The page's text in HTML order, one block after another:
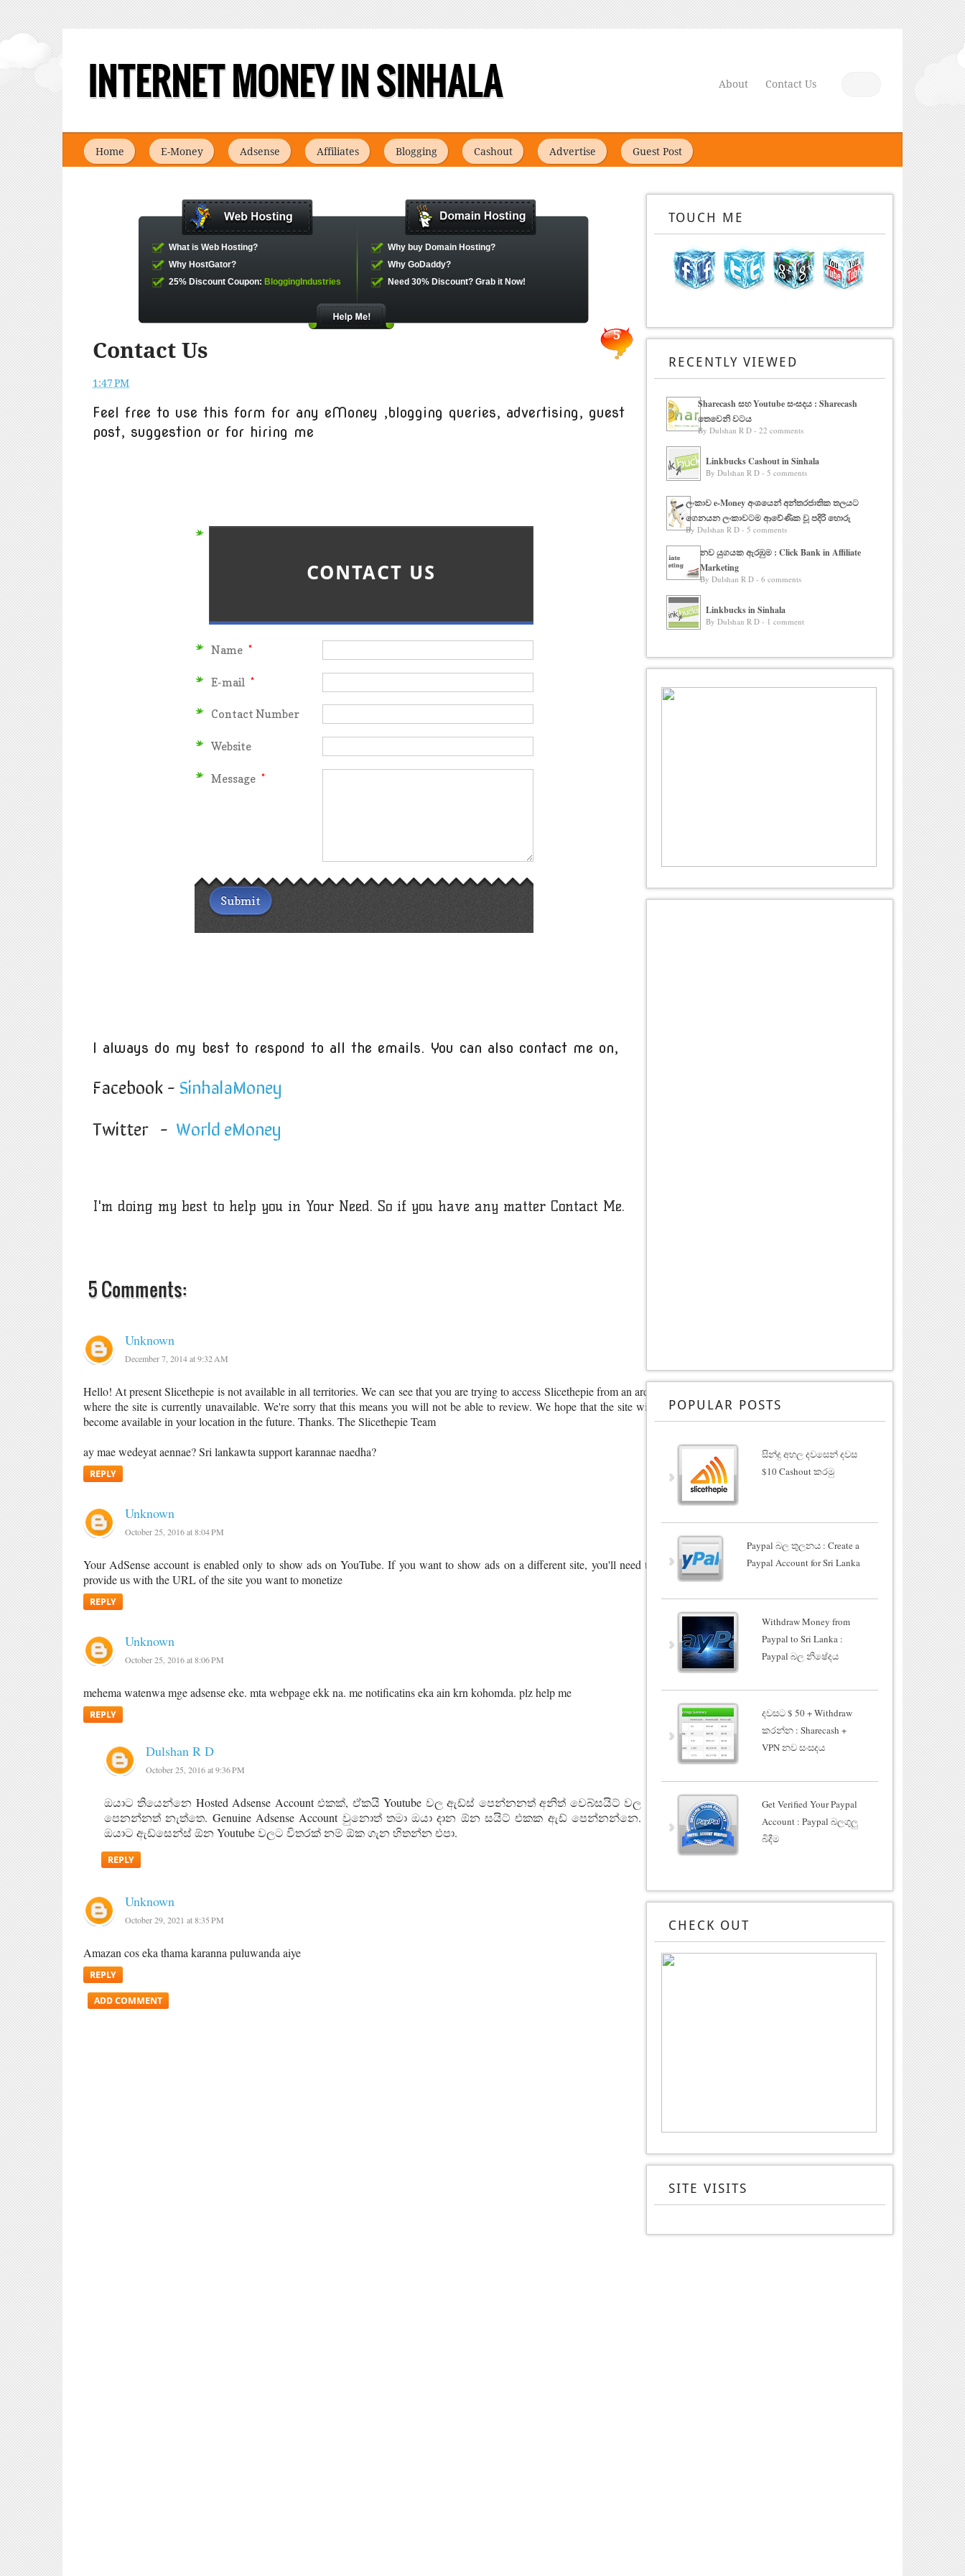
INTERNET MONEY IN SINHALA About Contact Us
Home E-Money Adsense Affiliates Blogging Cashout Advertise Guest Post
What is Web Hosting?
Why HostGator?
25% Discount Coupon: BloggingIndustries
Why buy Domain Hosting?
Why GoDaddy?
Need 30% Discount? Grab it Now!
5
Contact Us
1:47 PM
Feel free to use this form for any eMoney ,blogging queries, advertising, guest
post, suggestion or for hiring me
CONTACT US
Name *
E-mail *
Contact Number
Website
Message *
Submit
I always do my best to respond to all the emails. You can also contact me on,
Facebook - SinhalaMoney
Twitter - World eMoney
I'm doing my best to help you in Your Need. So if you have any matter Contact Me.
5 Comments:
Unknown
December 7, 2014 at 9:32 AM
Hello! At present Slicethepie is not available in all territories. We can see that you are trying to access Slicethepie from an area
where the site is currently unavailable. We're sorry that this means you will not be able to review. We hope that the site will
become available in your location in the future. Thanks. The Slicethepie Team
ay mae wedeyat aennae? Sri lankawta support karannae naedha?
REPLY
Unknown
October 25, 2016 at 8:04 PM
Your AdSense account is enabled only to show ads on YouTube. If you want to show ads on a different site, you'll need to
provide us with the URL of the site you want to monetize
REPLY
Unknown
October 25, 2016 at 8:06 PM
mehema watenwa mge adsense eke. mta webpage ekk na. me notificatins eka ain krn kohomda. plz help me
REPLY
Dulshan R D
October 25, 2016 at 9:36 PM
ඔයාට තියෙන්නෙ Hosted Adsense Account එකක්, ඒකයි ‍Youtube වල ඇඩ්ස් පෙන්නනත් අනිත් වෙබ්සයිට් වල
පෙනන්නත් නැත්තෙ. Genuine Adsense Account වුනොත් තමා ඔයා දාන ඕන සයිට් එකක ඇඩ් පෙන්නන්නෙ.
ඔයාට ඇඩ්සෙන්ස් ඕන Youtube වලට විතරක් නම් ඕක ගැන හිතන්න එපා.
REPLY
Unknown
October 29, 2021 at 8:35 PM
Amazan cos eka thama karanna puluwanda aiye
REPLY
ADD COMMENT
TOUCH ME
RECENTLY VIEWED
Sharecash සහ Youtube සංසදය : Sharecash
තෙවෙනි වටය
By Dulshan R D - 22 comments
Linkbucks Cashout in Sinhala
By Dulshan R D - 5 comments
ලංකාව e-Money අංශයෙන් අන්තරජාතික තලයට
ගෙනයන ලංකාවටම ආවේණික වූ පදිරි හොරු
By Dulshan R D - 5 comments
නව යුගයක ඇරඹුම : Click Bank in Affiliate
Marketing
By Dulshan R D - 6 comments
Linkbucks in Sinhala
By Dulshan R D - 1 comment
POPULAR POSTS
සින්දු අහල දවසෙන් දවස
$10 Cashout කරමු
Paypal බල තුලනය : Create a
Paypal Account for Sri Lanka
Withdraw Money from
Paypal to Sri Lanka :
Paypal බල නිෂේදය
දවසට $ 50 + Withdraw
කරන්න : Sharecash +
VPN නව සංසදය
Get Verified Your Paypal
Account : Paypal බලගුලු
බිදීම
CHECK OUT
SITE VISITS